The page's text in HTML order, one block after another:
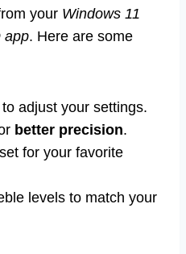
your Windows 11
app. Here are some
adjust your settings.
better precision.
for your favorite
levels to match your